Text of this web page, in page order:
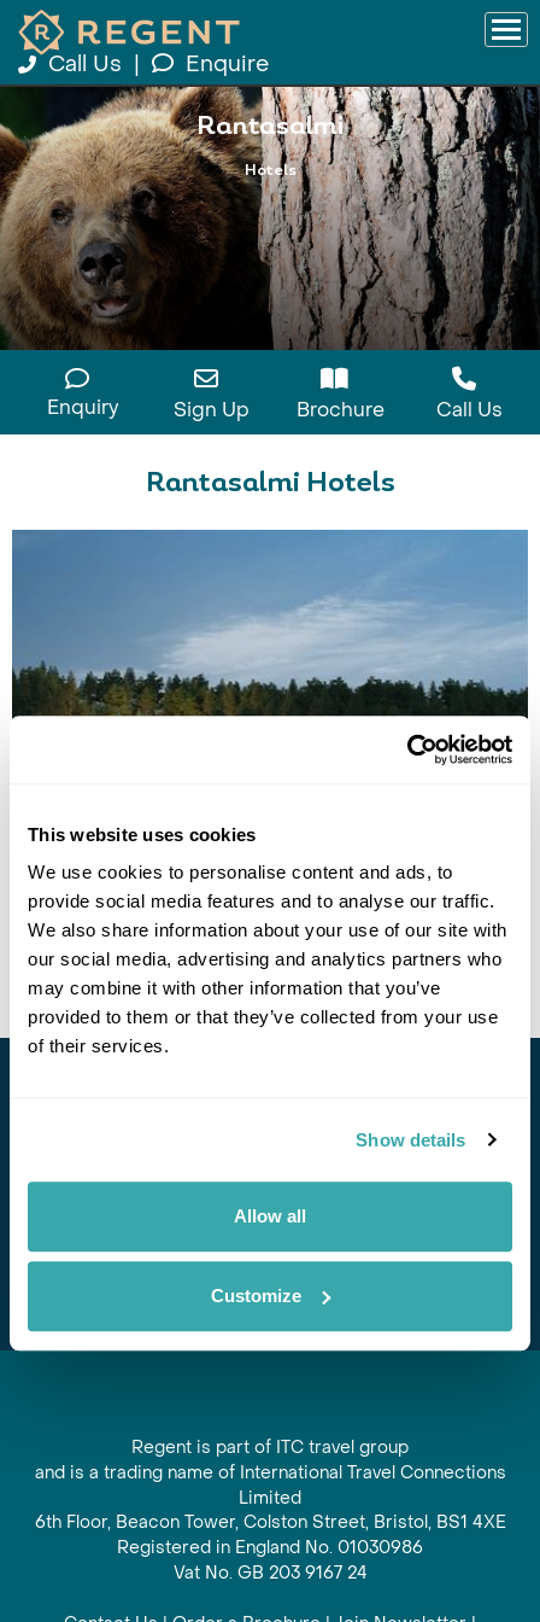
This website uses cookies
We use cookies to personalise content and ads, to
provide social media features and to analyse our traffic.
We also share information about your use of our site with
our social media, advertising and analytics partners who
may combine it with other information that you’ve
provided to them or that they’ve collected from your use
of their services.
Show details
Allow all
Customize
Call Us Enquire
Rantasalmi
Hotels
Enquiry Sign Up Brochure Call Us
Rantasalmi Hotels
• Call Us For Availability
offers and experiences
Subscribe
Regent is part of ITC travel group
and is a trading name of International Travel Connections
Limited
6th Floor, Beacon Tower, Colston Street, Bristol, BS1 4XE
Registered in England No. 01030986
Vat No. GB 203 9167 24